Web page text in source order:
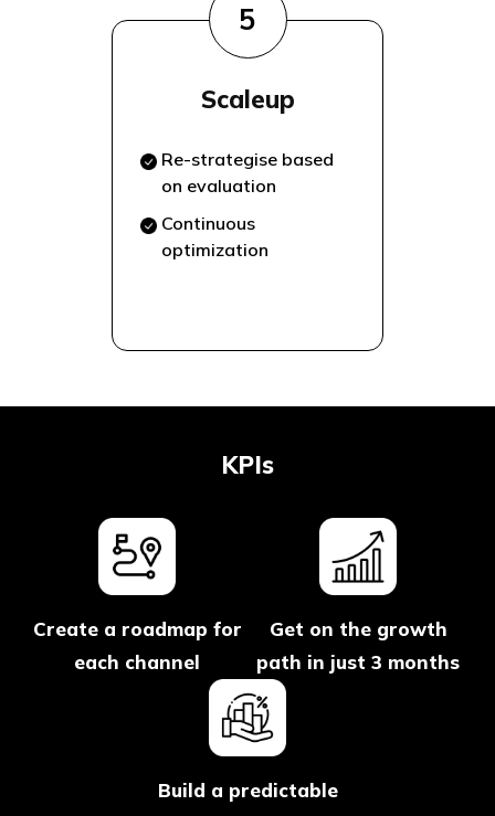
5
Scaleup
Re-strategise based
on evaluation
Continuous
optimization
KPIs
Create a roadmap for
each channel
Get on the growth
path in just 3 months
Build a predictable